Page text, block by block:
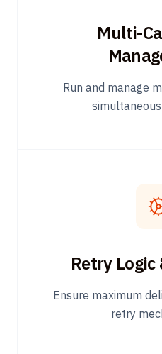
Multi-
Run and manage
Retry Logic
Ensure maximum
retry